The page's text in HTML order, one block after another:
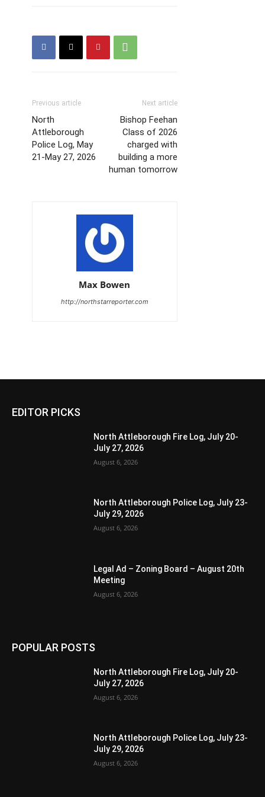
Previous article
North
Attleborough
Police Log, May
21-May 27, 2026
Next article
Bishop Feehan
Class of 2026
charged with
building a more
human tomorrow
Max Bowen
http://northstarreporter.com
EDITOR PICKS
North Attleborough Fire Log, July 20-
July 27, 2026
August 6, 2026
North Attleborough Police Log, July 23-
July 29, 2026
August 6, 2026
Legal Ad – Zoning Board – August 20th
Meeting
August 6, 2026
POPULAR POSTS
North Attleborough Fire Log, July 20-
July 27, 2026
August 6, 2026
North Attleborough Police Log, July 23-
July 29, 2026
August 6, 2026